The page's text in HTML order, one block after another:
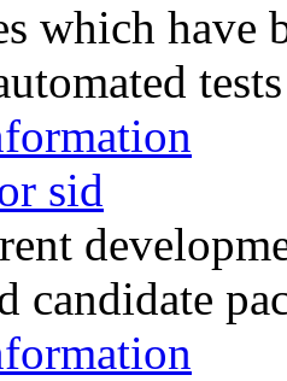
which have
sid
candidate